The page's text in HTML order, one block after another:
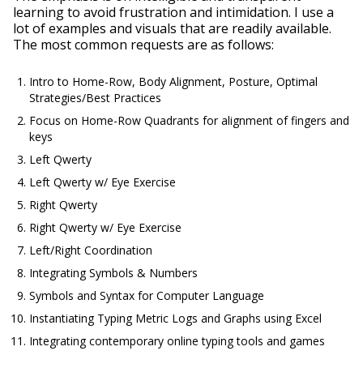
learning to avoid frustration and intimidation. I use a
lot of examples and visuals that are readily available.
The most common requests are as follows:
Intro to Home-Row, Body Alignment, Posture, Optimal
Strategies/Best Practices
Focus on Home-Row Quadrants for alignment of fingers and
keys
Left Qwerty
Left Qwerty w/ Eye Exercise
Right Qwerty
Right Qwerty w/ Eye Exercise
Left/Right Coordination
Integrating Symbols & Numbers
Symbols and Syntax for Computer Language
Instantiating Typing Metric Logs and Graphs using Excel
Integrating contemporary online typing tools and games